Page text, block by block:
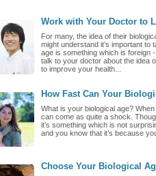
Work with Your Doctor to
For many, the idea of their
might understand it’s important to
age is something which is foreign
talk to your doctor about the idea
to improve your health...
How Fast Can Your
What is your biological age?
can come as quite a shock.
it’s something which is not
and you know that it’s because
Choose Your Biological